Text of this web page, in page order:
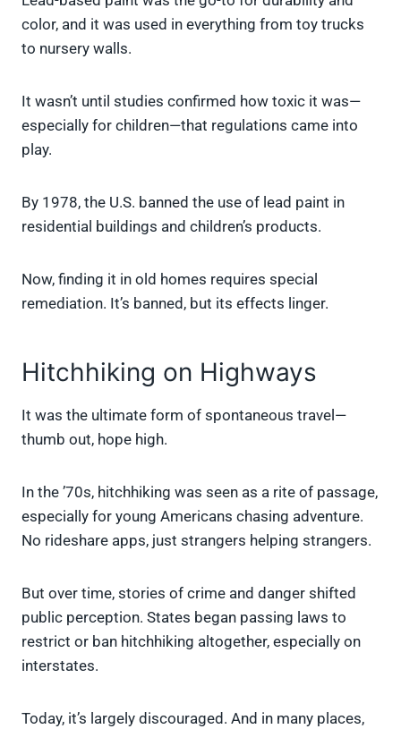
color, and it was used in everything from toy trucks
to nursery walls.
It wasn’t until studies confirmed how toxic it was—
especially for children—that regulations came into
play.
By 1978, the U.S. banned the use of lead paint in
residential buildings and children’s products.
Now, finding it in old homes requires special
remediation. It’s banned, but its effects linger.
Hitchhiking on Highways
It was the ultimate form of spontaneous travel—
thumb out, hope high.
In the ’70s, hitchhiking was seen as a rite of passage,
especially for young Americans chasing adventure.
No rideshare apps, just strangers helping strangers.
But over time, stories of crime and danger shifted
public perception. States began passing laws to
restrict or ban hitchhiking altogether, especially on
interstates.
Today, it’s largely discouraged. And in many places,